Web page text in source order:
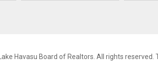
Havasu Board of Realtors. All rights